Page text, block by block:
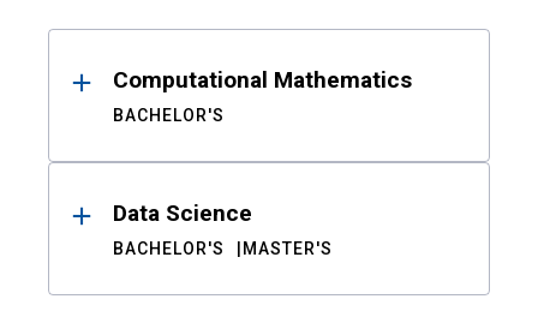
ResultsComputational Mathematics
BACHELOR'S
Data Science
BACHELOR'S MASTER'S